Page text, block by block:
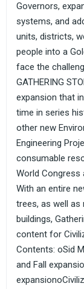
Governors,
systems, and
units, districts,
people into a
face the
GATHERING
expansion that
time in series
other new
Engineering
consumable
World Congress
With an entire
trees, as well as
buildings,
content for
Contents: oSid
and Fall